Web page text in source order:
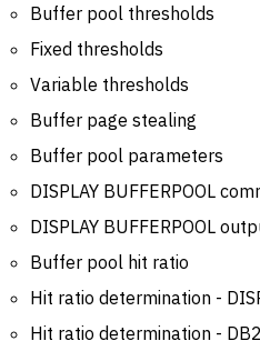
Buffer pool thresholds
Fixed thresholds
Variable thresholds
Buffer page stealing
Buffer pool parameters
DISPLAY BUFFERPOOL
DISPLAY BUFFERPOOL
Buffer pool hit ratio
Hit ratio determination -
Hit ratio determination -